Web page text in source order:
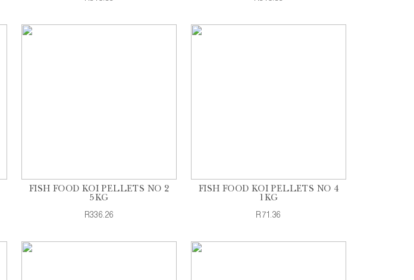
FISH FOOD KOI PELLETS NO 2
5KG
R336.26
FISH FOOD KOI PELLETS NO 4
1KG
R71.36